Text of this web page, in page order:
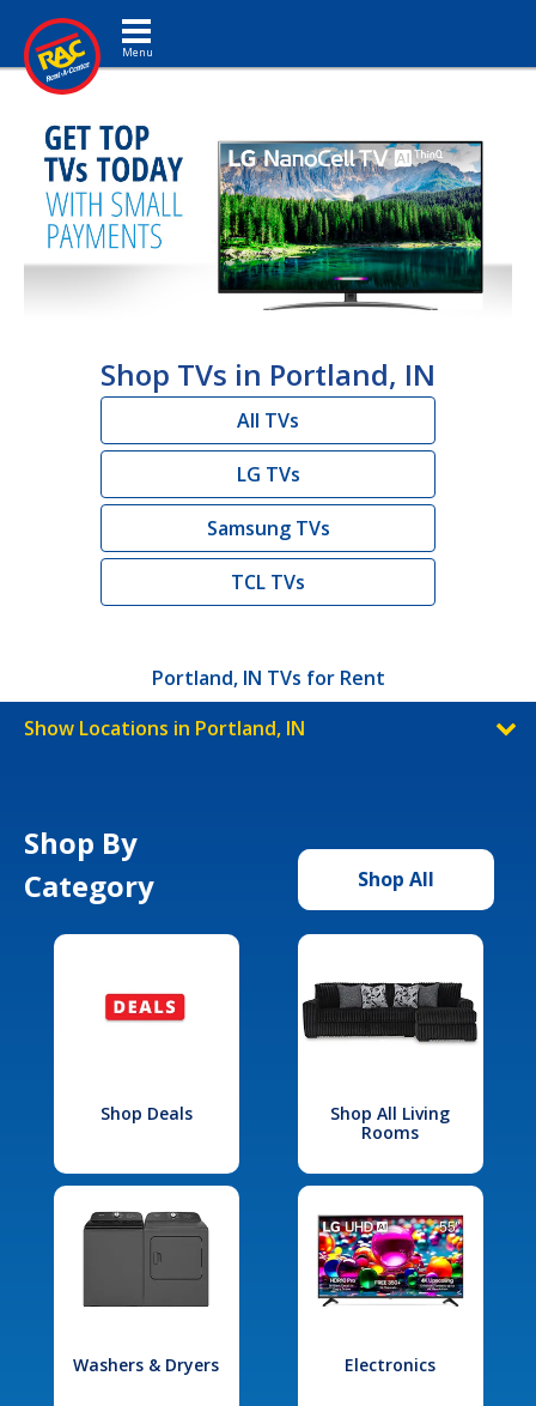
Toggle navigation
Shop TVs in Portland, IN
All TVs
LG TVs
Samsung TVs
TCL TVs
Portland, IN TVs for Rent
Show Locations in Portland, IN
Shop By
Category
Shop All
Shop Deals
Shop All Living
Rooms
Washers & Dryers Electronics